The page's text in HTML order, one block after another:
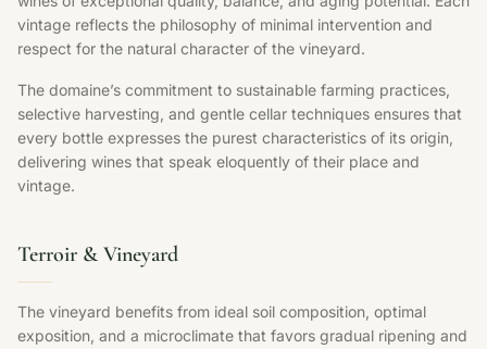
vintage reflects the philosophy of minimal intervention and
respect for the natural character of the vineyard.
The domaine’s commitment to sustainable farming practices,
selective harvesting, and gentle cellar techniques ensures that
every bottle expresses the purest characteristics of its origin,
delivering wines that speak eloquently of their place and
vintage.
Terroir & Vineyard
The vineyard benefits from ideal soil composition, optimal
exposition, and a microclimate that favors gradual ripening and